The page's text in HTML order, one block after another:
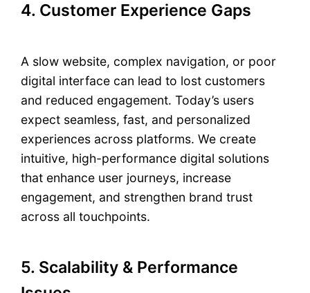
4. Customer Experience Gaps
A slow website, complex navigation, or poor
digital interface can lead to lost customers
and reduced engagement. Today’s users
expect seamless, fast, and personalized
experiences across platforms. We create
intuitive, high-performance digital solutions
that enhance user journeys, increase
engagement, and strengthen brand trust
across all touchpoints.
5. Scalability & Performance